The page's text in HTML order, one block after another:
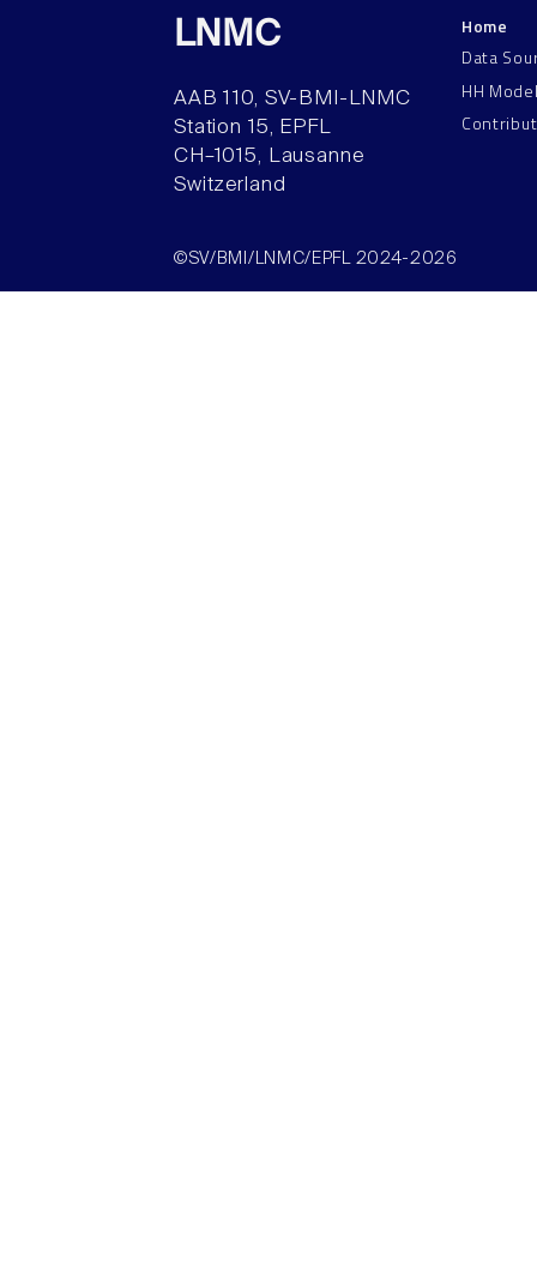
LNMC
AAB 110, SV-BMI-LNMC
Station 15, EPFL
CH–1015, Lausanne
Switzerland
Home
Data
HH
©SV/BMI/LNMC/EPFL 2024-2026